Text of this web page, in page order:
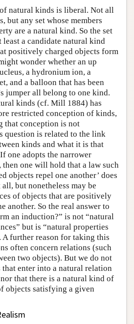
natural kinds is liberal. Not all
but any set whose members
are a natural kind. So the set
a candidate natural kind
positively charged objects form
wonder whether an up
a hydronium ion, a
and a balloon that has been
jumper all belong to one kind.
kinds (cf. Mill 1884) has
restricted conception of kinds,
that conception is not
question is related to the link
kinds and what it is that
one adopts the narrower
one will hold that a law such
objects repel one another’ does
but nonetheless may be
of objects that are positively
another. So the real answer to
an induction?” is not “natural
but is “natural properties
A further reason for taking this
often concern relations (such
two objects). But we do not
that enter into a natural relation
that there is a natural kind of
objects satisfying a given